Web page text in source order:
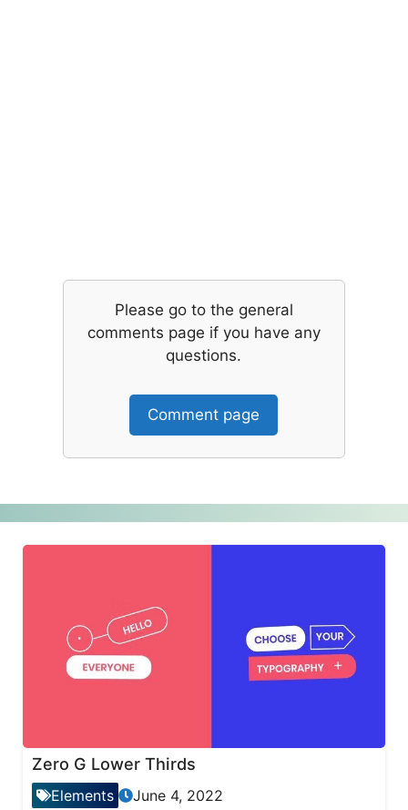
Please go to the general
comments page if you have any
questions.
Comment page
Zero G Lower Thirds
Elements June 4, 2022